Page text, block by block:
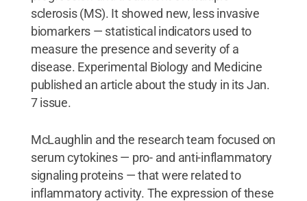
sclerosis (MS). It showed new, less invasive
biomarkers ­— statistical indicators used to
measure the presence and severity of a
disease. Experimental Biology and Medicine
published an article about the study in its Jan.
7 issue.
McLaughlin and the research team focused on
serum cytokines — pro- and anti-inflammatory
signaling proteins — that were related to
inflammatory activity. The expression of these